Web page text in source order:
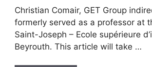
Christian Comair, GET Group
formerly served as a professor at
Saint-Joseph – Ecole supérieure
Beyrouth. This article will take …